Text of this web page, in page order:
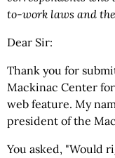
to-work laws and
Dear Sir:
Thank you for
Mackinac Center
web feature. My
president of the
You asked, "Would